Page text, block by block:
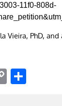
11f0-808d-
Vieira, PhD,
Copy